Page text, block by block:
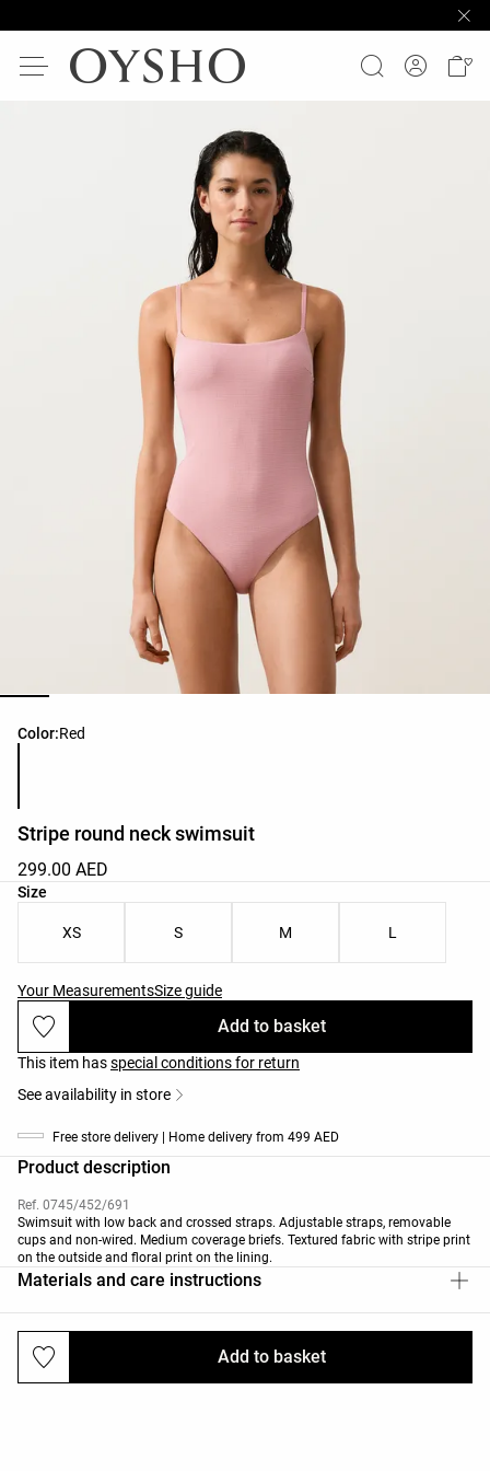
Color:Red
Product color list
Stripe round neck swimsuit
299.00 AED
Size
Product size list
XS S M L
Your MeasurementsSize guide
Add to basket
Add to basket
This item hasspecial conditions for return
See availability in store
Free store delivery | Home delivery from 499 AED
Product description
Ref. 0745/452/691
Swimsuit with low back and crossed straps. Adjustable straps, removable
cups and non-wired. Medium coverage briefs. Textured fabric with stripe print
on the outside and floral print on the lining.
Materials and care instructions
Deliveries and returns